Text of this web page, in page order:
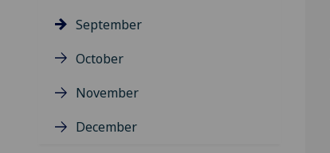
September
October
November
December